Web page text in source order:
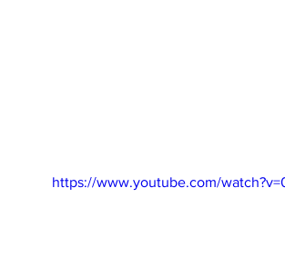
https://www.youtube.com/